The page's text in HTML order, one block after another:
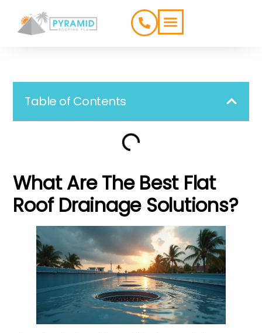
Table of Contents
What Are The Best Flat
Roof Drainage Solutions?